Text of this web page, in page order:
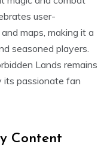
user-
maps, making it a
seasoned players.
Lands remains
its passionate fan
Content